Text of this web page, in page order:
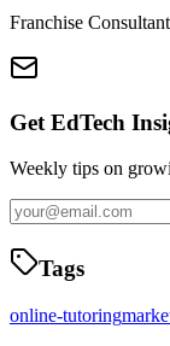
Franchise Consultant
Get EdTech
Weekly tips on
Tags
online-tutoring